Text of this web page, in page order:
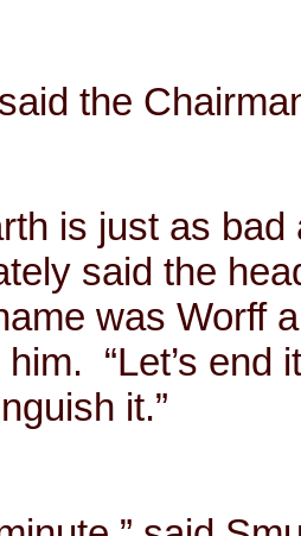
said the
is just as
said the
was Worff
him. “Let’s
it.”